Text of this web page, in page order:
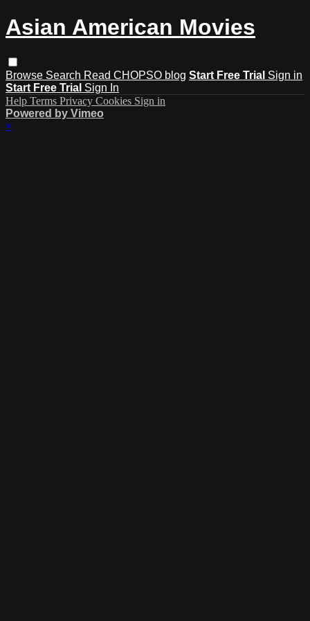
Asian American Movies
Browse Search Read CHOPSO blog Start Free Trial Sign in
Start Free Trial Sign In
Help Terms Privacy Cookies Sign in
Powered by Vimeo
×